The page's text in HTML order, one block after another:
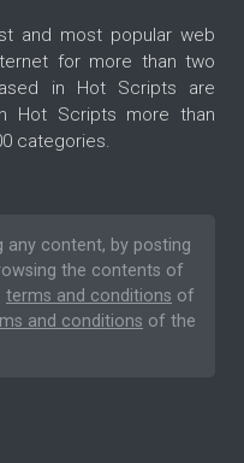
and most popular web
for more than two
in Hot Scripts are
Hot Scripts more than
categories.
any content, by posting
the contents of
terms and conditions of
and conditions of the